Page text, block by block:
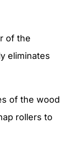
of the
eliminates
of the wood
rollers to